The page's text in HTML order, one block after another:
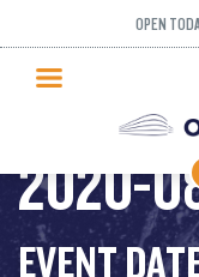
OPEN
PUBLIC SKATING
PRICING
WHAT’S ON
PROGRAMS
STICK
2020-
EVENT